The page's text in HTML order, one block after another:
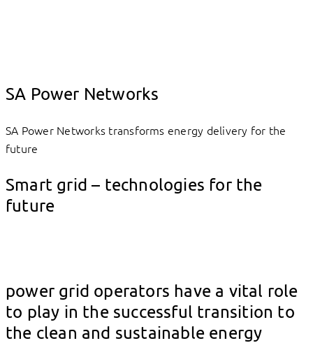
SA Power Networks
SA Power Networks transforms energy delivery for the
future
Smart grid – technologies for the
future
power grid operators have a vital role
to play in the successful transition to
the clean and sustainable energy